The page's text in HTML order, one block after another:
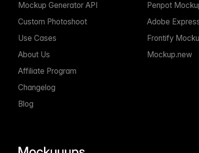
Mockup Generator API
Custom Photoshoot
Use Cases
About Us
Affiliate Program
Changelog
Blog
Penpot
Adobe
Frontify
Mockup.new